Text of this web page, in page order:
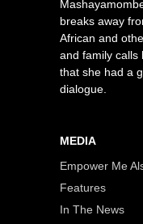
breaks away
African and
and family calls
that she had a
dialogue.
MEDIA
Empower Me
Features
In The News